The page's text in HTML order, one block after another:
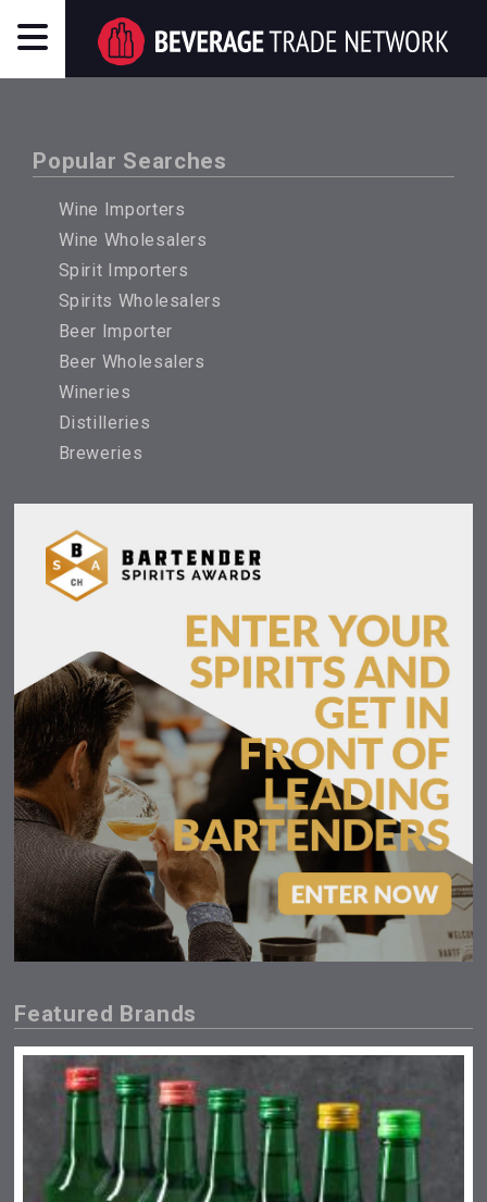
Popular Searches
Wine Importers
Wine Wholesalers
Spirit Importers
Spirits Wholesalers
Beer Importer
Beer Wholesalers
Wineries
Distilleries
Breweries
Featured Brands